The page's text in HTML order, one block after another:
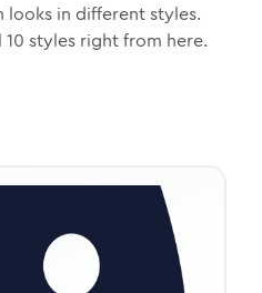
looks in different styles.
10 styles right from here.